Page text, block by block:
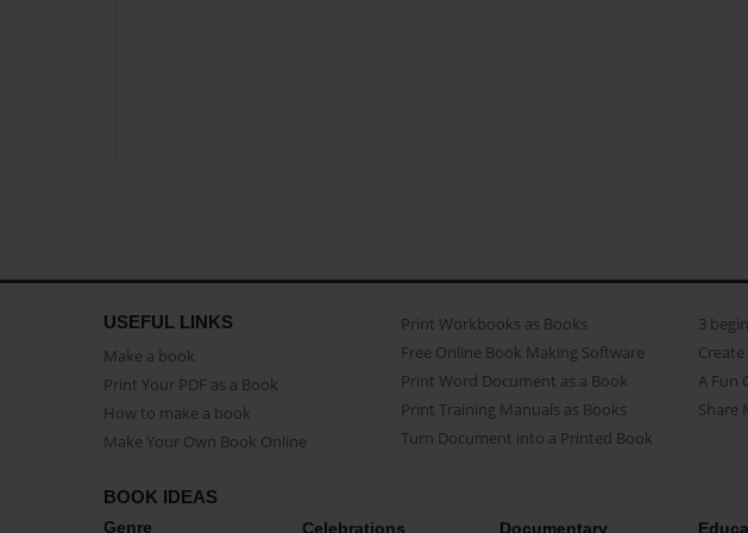
USEFUL LINKS
Make a book
Print Your PDF as a Book
How to make a book
Make Your Own Book Online
Print Workbooks as Books
Free Online Book Making Software
Print Word Document as a Book
Print Training Manuals as Books
Turn Document into a Printed Book
3
A Fun
Share
BOOK IDEAS
Genre Celebrations Documentary